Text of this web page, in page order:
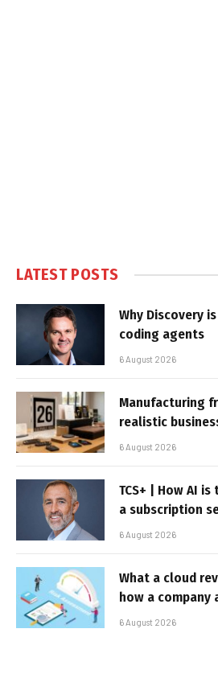
LATEST POSTS
Why Discovery
coding agents
6 August 2026
Manufacturing
realistic
6 August 2026
TCS+ | How AI
a subscription
6 August 2026
What a cloud
how a company
6 August 2026